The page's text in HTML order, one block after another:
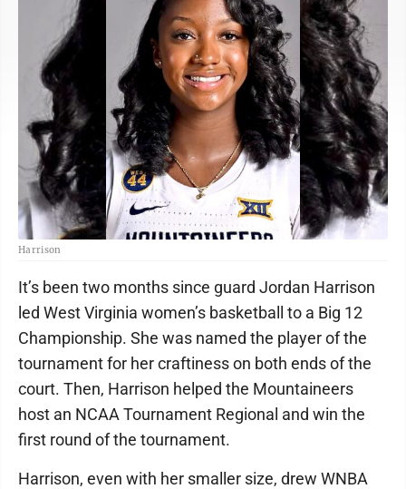
Harrison
It’s been two months since guard Jordan Harrison
led West Virginia women’s basketball to a Big 12
Championship. She was named the player of the
tournament for her craftiness on both ends of the
court. Then, Harrison helped the Mountaineers
host an NCAA Tournament Regional and win the
first round of the tournament.
Harrison, even with her smaller size, drew WNBA